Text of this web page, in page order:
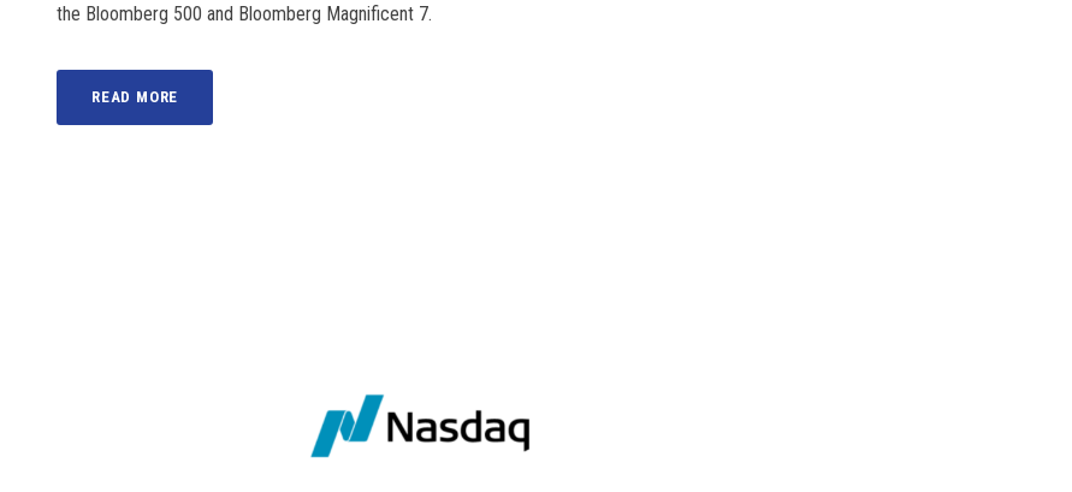
the Bloomberg 500 and Bloomberg Magnificent 7.
READ MORE